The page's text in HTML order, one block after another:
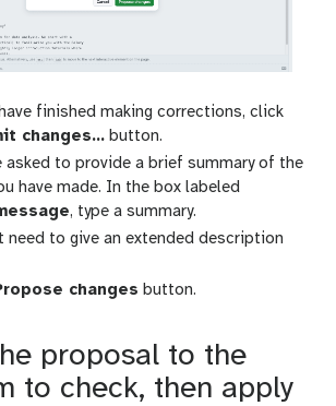
finished making corrections, click
changes… button.
asked to provide a brief summary of the
have made. In the box labeled
, type a summary.
need to give an extended description
changes button.
proposal to the
to check, then apply